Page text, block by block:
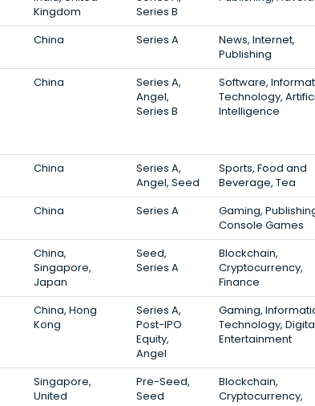
Kingdom
Series B
China Series A
News, Internet,
Publishing
China
Series A,
Angel,
Series B
Software,
Technology,
Intelligence
China
Series A,
Angel, Seed
Sports, Food and
Beverage, Tea
China Series A
Gaming,
Console Games
China,
Singapore,
Japan
Seed,
Series A
Blockchain,
Cryptocurrency,
Finance
China, Hong
Kong
Series A,
Post-IPO
Equity,
Angel
Gaming,
Technology,
Entertainment
Singapore,
United
Pre-Seed,
Seed
Blockchain,
Cryptocurrency,